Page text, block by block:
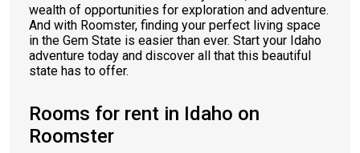
wealth of opportunities for exploration and adventure.
And with Roomster, finding your perfect living space
in the Gem State is easier than ever. Start your Idaho
adventure today and discover all that this beautiful
state has to offer.
Rooms for rent in Idaho on
Roomster